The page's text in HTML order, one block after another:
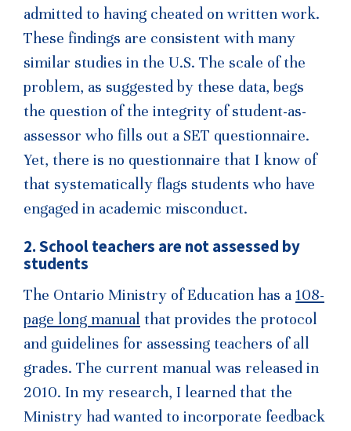
admitted to having cheated on written work.
These findings are consistent with many
similar studies in the U.S. The scale of the
problem, as suggested by these data, begs
the question of the integrity of student-as-
assessor who fills out a SET questionnaire.
Yet, there is no questionnaire that I know of
that systematically flags students who have
engaged in academic misconduct.
2. School teachers are not assessed by
students
The Ontario Ministry of Education has a 108-
page long manual that provides the protocol
and guidelines for assessing teachers of all
grades. The current manual was released in
2010. In my research, I learned that the
Ministry had wanted to incorporate feedback